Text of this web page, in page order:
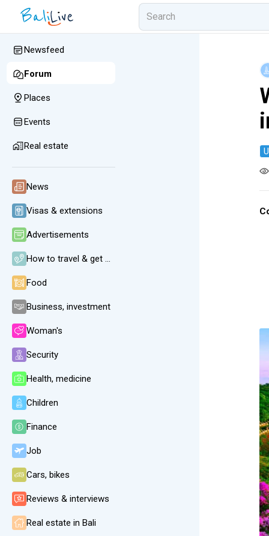
Newsfeed
Forum
Places
Events
Real estate
News
Visas & extensions
Advertisements
How to travel & get around
Food
Business, investment
Woman's
Security
Health, medicine
Children
Finance
Job
Cars, bikes
Reviews & interviews
Real estate in Bali